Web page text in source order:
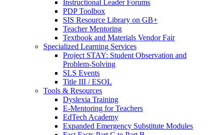
Instructional Leader Forums
PDP Toolbox
SIS Resource Library on GB+
Teacher Mentoring
Textbook and Materials Vendor Fair
Specialized Learning Services
Project STAY: Student Observation and
Problem-Solving
SLS Events
Title III / ESOL
Tools & Resources
Dyslexia Training
E-Mentoring for Teachers
EdTech Academy
Expanded Emergency Substitute Modules